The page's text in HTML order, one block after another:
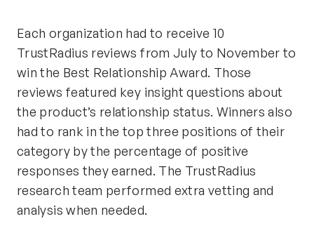
Each organization had to receive 10
TrustRadius reviews from July to November to
win the Best Relationship Award. Those
reviews featured key insight questions about
the product’s relationship status. Winners also
had to rank in the top three positions of their
category by the percentage of positive
responses they earned. The TrustRadius
research team performed extra vetting and
analysis when needed.